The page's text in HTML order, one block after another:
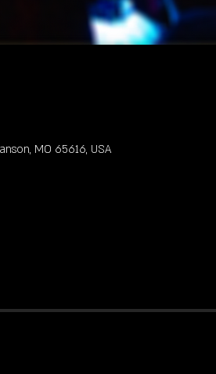
MO 65616, USA